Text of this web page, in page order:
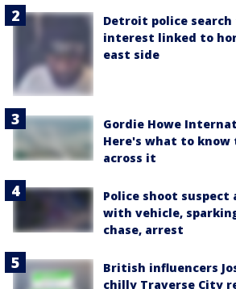
Detroit police
interest linked to
east side
Gordie Howe
Here's what to know
across it
Police shoot
with vehicle,
chase, arrest
British influencers
chilly Traverse City